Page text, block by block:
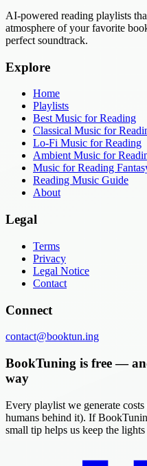
AI-powered reading playlists
atmosphere of your favorite
perfect soundtrack.
Explore
Home
Playlists
Best Music for Reading
Classical Music for
Lo-Fi Music for Reading
Ambient Music for
Music for Reading
Reading Music Guide
About
Legal
Terms
Privacy
Legal Notice
Contact
Connect
contact@booktun.ing
BookTuning is free —
way
Every playlist we generate
humans behind it). If
small tip helps us keep the